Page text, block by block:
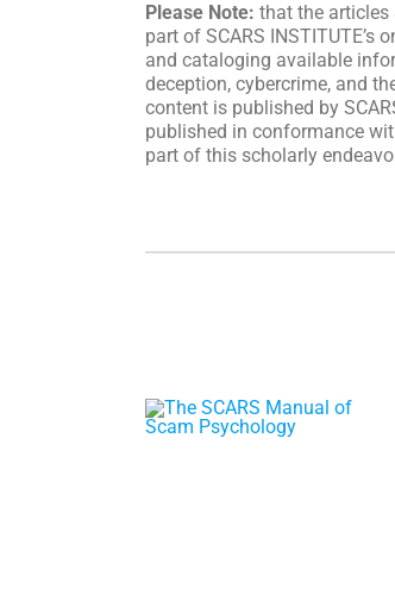
Please Note: that the articles
part of SCARS
and cataloging available
deception, cybercrime, and
content is published by
published in conformance
part of this scholarly